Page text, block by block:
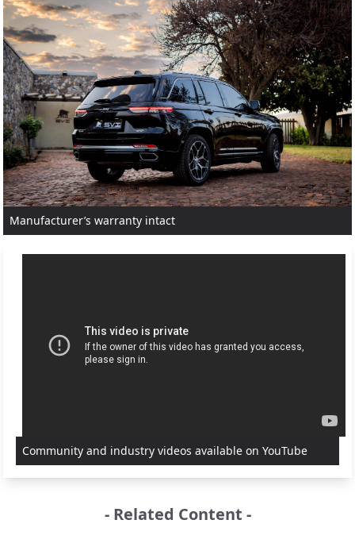
Manufacturer’s warranty intact
Community and industry videos available on YouTube
- Related Content -